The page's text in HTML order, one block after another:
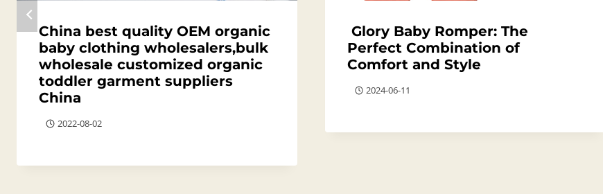
China best quality OEM organic
baby clothing wholesalers,bulk
wholesale customized organic
toddler garment suppliers
China
2022-08-02
Glory Baby Romper: The
Perfect Combination of
Comfort and Style
2024-06-11